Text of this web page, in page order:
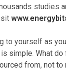
studies
to yourself as
is simple. What
from, not